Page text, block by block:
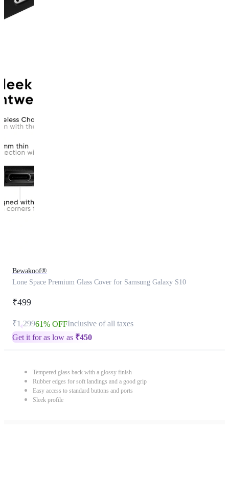
Bewakoof®
Lone Space Premium Glass Cover for Samsung Galaxy S10
₹499
₹1,29961% OFFInclusive of all taxes
Get it for as low as ₹450
Tempered glass back with a glossy finish
Rubber edges for soft landings and a good grip
Easy access to standard buttons and ports
Sleek profile